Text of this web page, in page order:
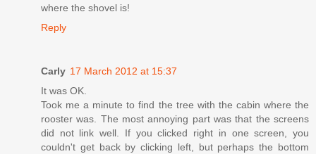
where the shovel is!
Reply
Carly 17 March 2012 at 15:37
It was OK.
Took me a minute to find the tree with the cabin where the
rooster was. The most annoying part was that the screens
did not link well. If you clicked right in one screen, you
couldn't get back by clicking left, but perhaps the bottom